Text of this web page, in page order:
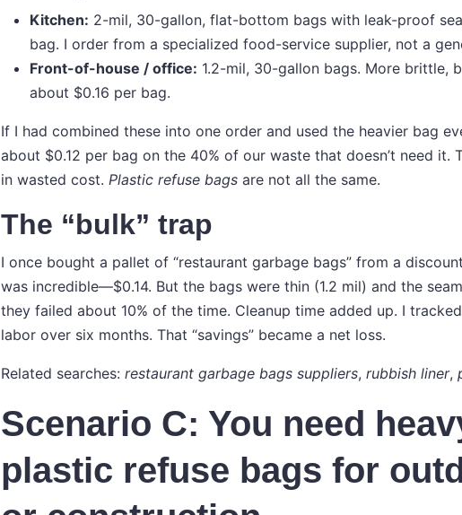
Kitchen: 2-mil, 30-gallon, flat-bottom bags with leak-proof
bag. I order from a specialized food-service supplier, not a
Front-of-house / office: 1.2-mil, 30-gallon bags. More brittle,
about $0.16 per bag.
If I had combined these into one order and used the heavier bag
about $0.12 per bag on the 40% of our waste that doesn’t need it.
in wasted cost. Plastic refuse bags are not all the same.
The “bulk” trap
I once bought a pallet of “restaurant garbage bags” from a
was incredible—$0.14. But the bags were thin (1.2 mil) and the
they failed about 10% of the time. Cleanup time added up. I
labor over six months. That “savings” became a net loss.
Related searches: restaurant garbage bags suppliers, rubbish liner,
Scenario C: You need
plastic refuse bags for